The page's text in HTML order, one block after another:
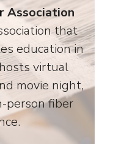
Association
that
education in
virtual
movie night,
person fiber